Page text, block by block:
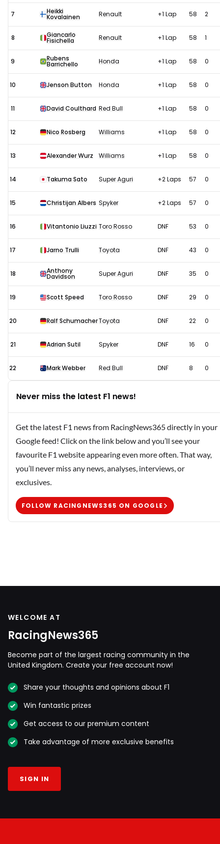
7 Heikki
Kovalainen Renault +1 Lap 58 2
8 Giancarlo
Fisichella Renault +1 Lap 58 1
9 Rubens
Barrichello Honda +1 Lap 58 0
10 Jenson Button Honda +1 Lap 58 0
11 David Coulthard Red Bull +1 Lap 58 0
12 Nico Rosberg Williams +1 Lap 58 0
13 Alexander Wurz Williams +1 Lap 58 0
14 Takuma Sato Super Aguri +2 Laps 57 0
15 Christijan Albers Spyker +2 Laps 57 0
16 Vitantonio Liuzzi Toro Rosso DNF 53 0
17 Jarno Trulli Toyota DNF 43 0
18 Anthony
Davidson Super Aguri DNF 35 0
19 Scott Speed Toro Rosso DNF 29 0
20 Ralf SchumacherToyota DNF 22 0
21 Adrian Sutil Spyker DNF 16 0
22 Mark Webber Red Bull DNF 8 0
Never miss the latest F1 news!
Get the latest F1 news from RacingNews365 directly in your
Google feed! Click on the link below and you’ll see your
favourite F1 website appearing even more often. That way,
you’ll never miss any news, analyses, interviews, or
exclusives.
FOLLOW RACINGNEWS365 ON GOOGLE
WELCOME AT
RacingNews365
Become part of the largest racing community in the
United Kingdom. Create your free account now!
Share your thoughts and opinions about F1
Win fantastic prizes
Get access to our premium content
Take advantage of more exclusive benefits
SIGN IN